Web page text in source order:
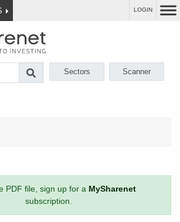
LOGIN
Sectors Scanner
PDF file, sign up for a MySharenet
subscription.